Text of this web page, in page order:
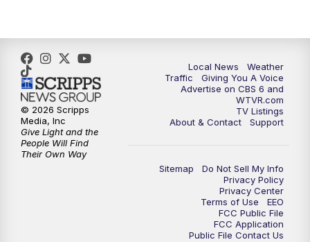
Local News
Weather
Traffic
Giving You A Voice
Advertise on CBS 6 and
WTVR.com
TV Listings
About & Contact
Support
Sitemap
Do Not Sell My Info
Privacy Policy
Privacy Center
Terms of Use
EEO
FCC Public File
FCC Application
Public File Contact Us
© 2026 Scripps
Media, Inc
Give Light and the
People Will Find
Their Own Way